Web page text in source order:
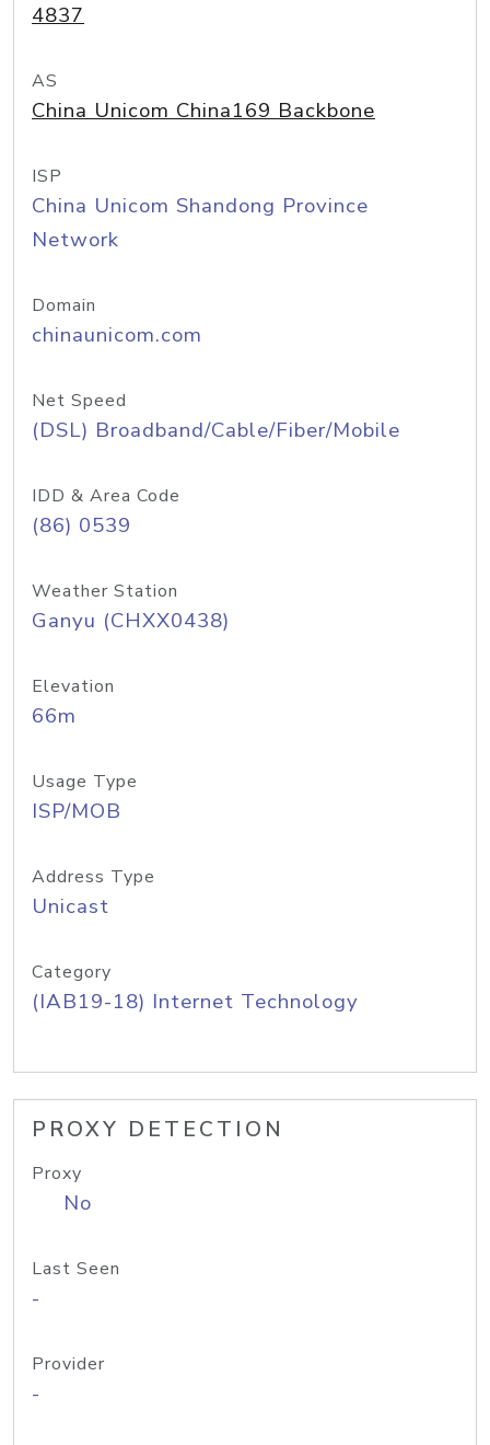
4837
AS
China Unicom China169 Backbone
ISP
China Unicom Shandong Province
Network
Domain
chinaunicom.com
Net Speed
(DSL) Broadband/Cable/Fiber/Mobile
IDD & Area Code
(86) 0539
Weather Station
Ganyu (CHXX0438)
Elevation
66m
Usage Type
ISP/MOB
Address Type
Unicast
Category
(IAB19-18) Internet Technology
PROXY DETECTION
Proxy
No
Last Seen
-
Provider
-